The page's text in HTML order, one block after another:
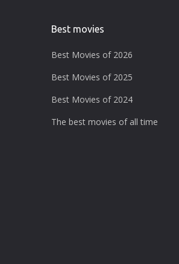
Best movies
Best Movies of 2026
Best Movies of 2025
Best Movies of 2024
The best movies of all time